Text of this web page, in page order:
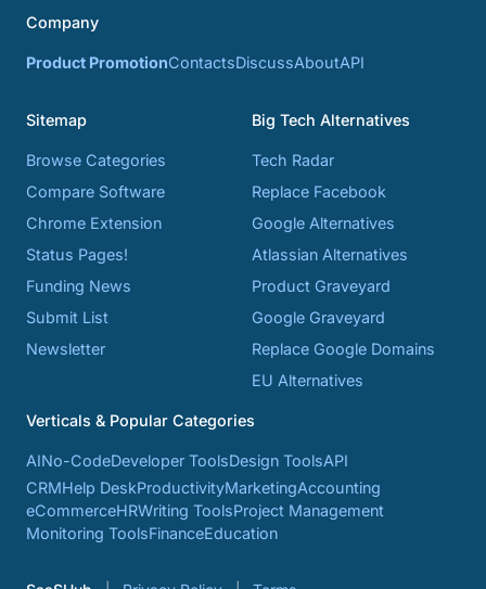
Company
Product PromotionContactsDiscussAboutAPI
Sitemap
Browse Categories
Compare Software
Chrome Extension
Status Pages!
Funding News
Submit List
Newsletter
Big Tech Alternatives
Tech Radar
Replace Facebook
Google Alternatives
Atlassian Alternatives
Product Graveyard
Google Graveyard
Replace Google Domains
EU Alternatives
Verticals & Popular Categories
AINo-CodeDeveloper ToolsDesign ToolsAPI
CRMHelp DeskProductivityMarketingAccounting
eCommerceHRWriting ToolsProject Management
Monitoring ToolsFinanceEducation